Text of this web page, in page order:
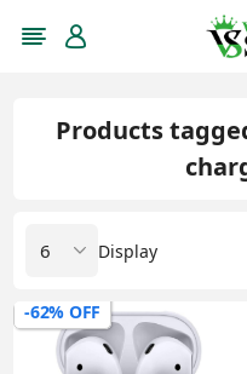
Products
Display
-62% OFF